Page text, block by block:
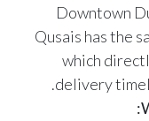
Downtown
Qusais has the
which
delivery